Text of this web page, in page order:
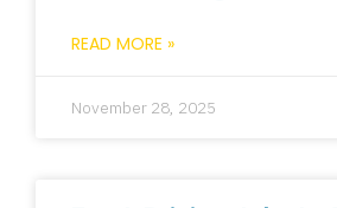
READ MORE »
November 28, 2025